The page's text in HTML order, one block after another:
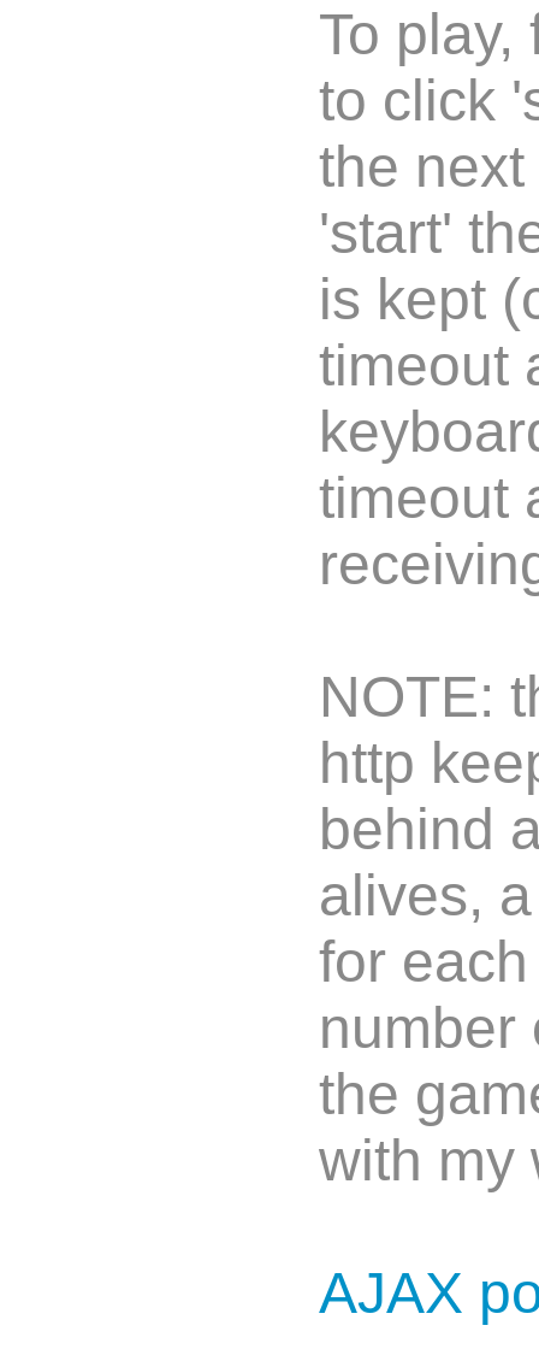
To play,
to click
the
'start'
is kept
timeout
timeout
NOTE:
http
behind
alives,
for
number
the
with my
AJAX